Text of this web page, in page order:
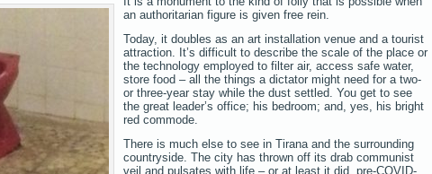
an authoritarian figure is given free rein.
Today, it doubles as an art installation venue and a tourist
attraction. It’s difficult to describe the scale of the place or
the technology employed to filter air, access safe water,
store food – all the things a dictator might need for a two-
or three-year stay while the dust settled. You get to see
the great leader’s office; his bedroom; and, yes, his bright
red commode.
There is much else to see in Tirana and the surrounding
countryside. The city has thrown off its drab communist
veil and pulsates with life – or at least it did, pre-COVID-